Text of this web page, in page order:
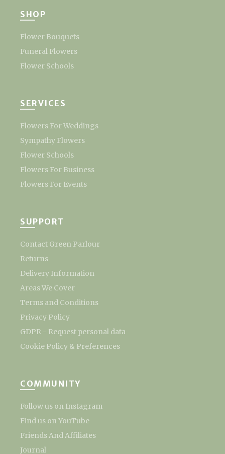
SHOP
Flower Bouquets
Funeral Flowers
Flower Schools
SERVICES
Flowers For Weddings
Sympathy Flowers
Flower Schools
Flowers For Business
Flowers For Events
SUPPORT
Contact Green Parlour
Returns
Delivery Information
Areas We Cover
Terms and Conditions
Privacy Policy
GDPR - Request personal data
Cookie Policy & Preferences
COMMUNITY
Follow us on Instagram
Find us on YouTube
Friends And Affiliates
Journal